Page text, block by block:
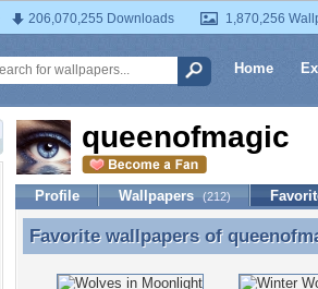
206,070,255 Downloads 1,870,256
Home
queenofmagic
Profile Wallpapers (212)
Favorite wallpapers of
Favorite wallpapers of